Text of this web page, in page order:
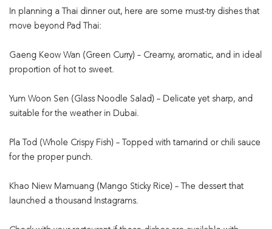
In planning a Thai dinner out, here are some must-try dishes that
move beyond Pad Thai:
Gaeng Keow Wan (Green Curry) – Creamy, aromatic, and in ideal
proportion of hot to sweet.
Yum Woon Sen (Glass Noodle Salad) – Delicate yet sharp, and
suitable for the weather in Dubai.
Pla Tod (Whole Crispy Fish) – Topped with tamarind or chili sauce
for the proper punch.
Khao Niew Mamuang (Mango Sticky Rice) – The dessert that
launched a thousand Instagrams.